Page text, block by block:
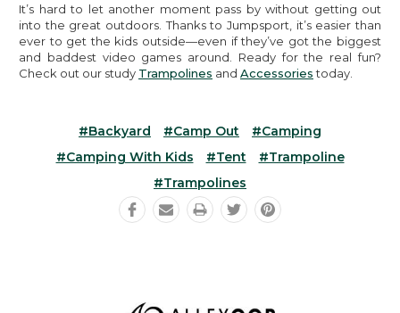
It’s hard to let another moment pass by without getting out
into the great outdoors. Thanks to Jumpsport, it’s easier than
ever to get the kids outside—even if they’ve got the biggest
and baddest video games around. Ready for the real fun?
Check out our study Trampolines and Accessoriestoday.
#backyard #camp Out
#camping
#camping With Kids
#tent
#trampoline
#trampolines